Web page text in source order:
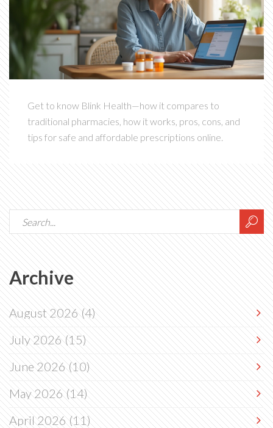
Get to know Blink Health—how it compares to
traditional pharmacies, how it works, pros, cons, and
tips for safe and affordable prescriptions online.
Archive
August 2026(4)
July 2026(15)
June 2026(10)
May 2026(14)
April 2026(11)